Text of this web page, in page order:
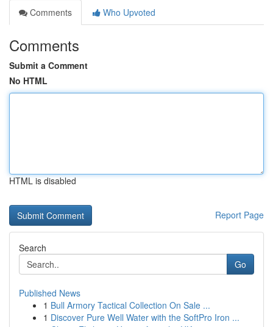
Comments
Who Upvoted
Comments
Submit a Comment
No HTML
HTML is disabled
Report Page
Search
Go
Published News
1 Bull Armory Tactical Collection On Sale ...
1 Discover Pure Well Water with the SoftPro Iron ...